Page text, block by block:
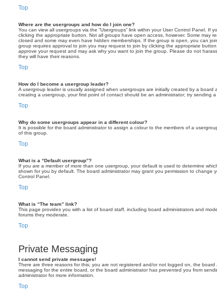
Top
Where are the usergroups and how do I join one?
You can view all usergroups via the “Usergroups” link within your User Control Panel. If
clicking the appropriate button. Not all groups have open access, however. Some may
closed and some may even have hidden memberships. If the group is open, you can
group requires approval to join you may request to join by clicking the appropriate
approve your request and may ask why you want to join the group. Please do not
they will have their reasons.
Top
How do I become a usergroup leader?
A usergroup leader is usually assigned when usergroups are initially created by a board
creating a usergroup, your first point of contact should be an administrator; try sending
Top
Why do some usergroups appear in a different colour?
It is possible for the board administrator to assign a colour to the members of a
of this group.
Top
What is a “Default usergroup”?
If you are a member of more than one usergroup, your default is used to determine
shown for you by default. The board administrator may grant you permission to change
Control Panel.
Top
What is “The team” link?
This page provides you with a list of board staff, including board administrators and
forums they moderate.
Top
Private Messaging
I cannot send private messages!
There are three reasons for this; you are not registered and/or not logged on, the board
messaging for the entire board, or the board administrator has prevented you from
administrator for more information.
Top